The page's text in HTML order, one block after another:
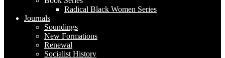
Radical Black Women Series
Journals
Soundings
New Formations
Renewal
Socialist History